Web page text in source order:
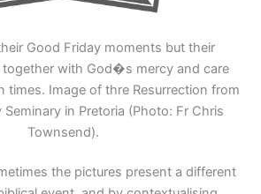
Good Friday moments but their
with God�s mercy and care
times. Image of thre Resurrection from
in Pretoria (Photo: Fr Chris
Townsend).
the pictures present a different